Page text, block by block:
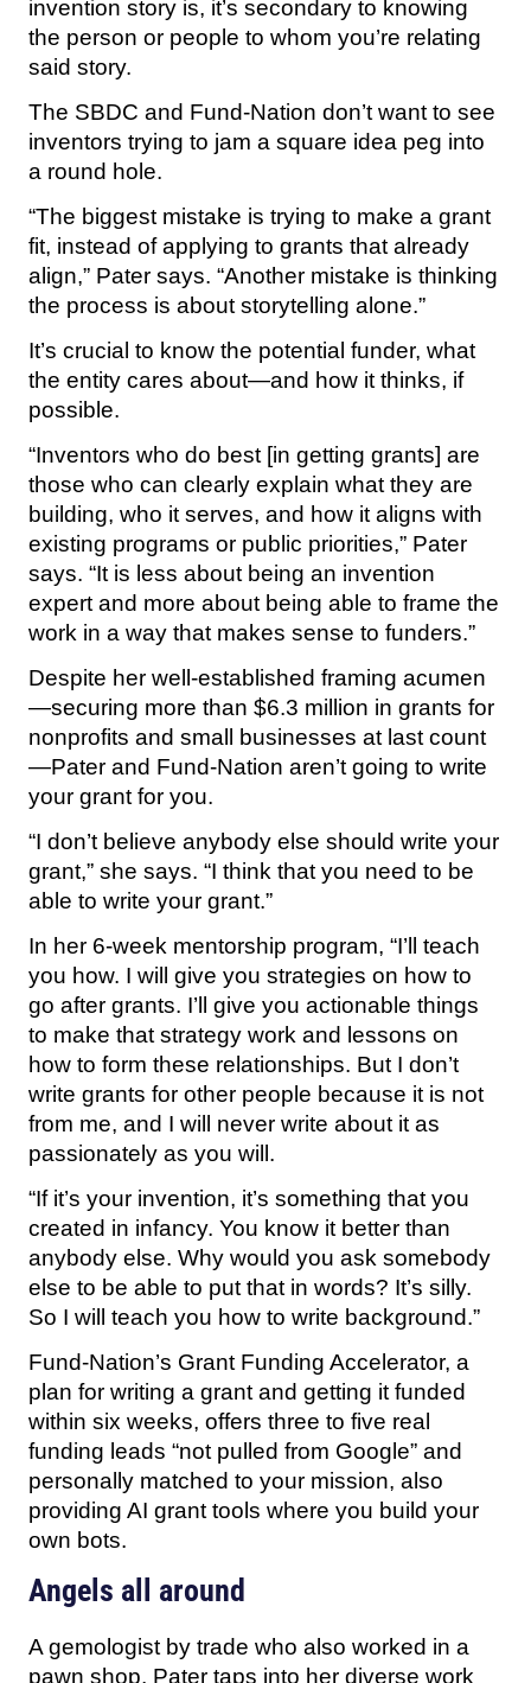
invention story is, it’s secondary to knowing
the person or people to whom you’re relating
said story.
The SBDC and Fund-Nation don’t want to see
inventors trying to jam a square idea peg into
a round hole.
“The biggest mistake is trying to make a grant
fit, instead of applying to grants that already
align,” Pater says. “Another mistake is thinking
the process is about storytelling alone.”
It’s crucial to know the potential funder, what
the entity cares about—and how it thinks, if
possible.
“Inventors who do best [in getting grants] are
those who can clearly explain what they are
building, who it serves, and how it aligns with
existing programs or public priorities,” Pater
says. “It is less about being an invention
expert and more about being able to frame the
work in a way that makes sense to funders.”
Despite her well-established framing acumen
—securing more than $6.3 million in grants for
nonprofits and small businesses at last count
—Pater and Fund-Nation aren’t going to write
your grant for you.
“I don’t believe anybody else should write your
grant,” she says. “I think that you need to be
able to write your grant.”
In her 6-week mentorship program, “I’ll teach
you how. I will give you strategies on how to
go after grants. I’ll give you actionable things
to make that strategy work and lessons on
how to form these relationships. But I don’t
write grants for other people because it is not
from me, and I will never write about it as
passionately as you will.
“If it’s your invention, it’s something that you
created in infancy. You know it better than
anybody else. Why would you ask somebody
else to be able to put that in words? It’s silly.
So I will teach you how to write background.”
Fund-Nation’s Grant Funding Accelerator, a
plan for writing a grant and getting it funded
within six weeks, offers three to five real
funding leads “not pulled from Google” and
personally matched to your mission, also
providing AI grant tools where you build your
own bots.
Angels all around
A gemologist by trade who also worked in a
pawn shop, Pater taps into her diverse work